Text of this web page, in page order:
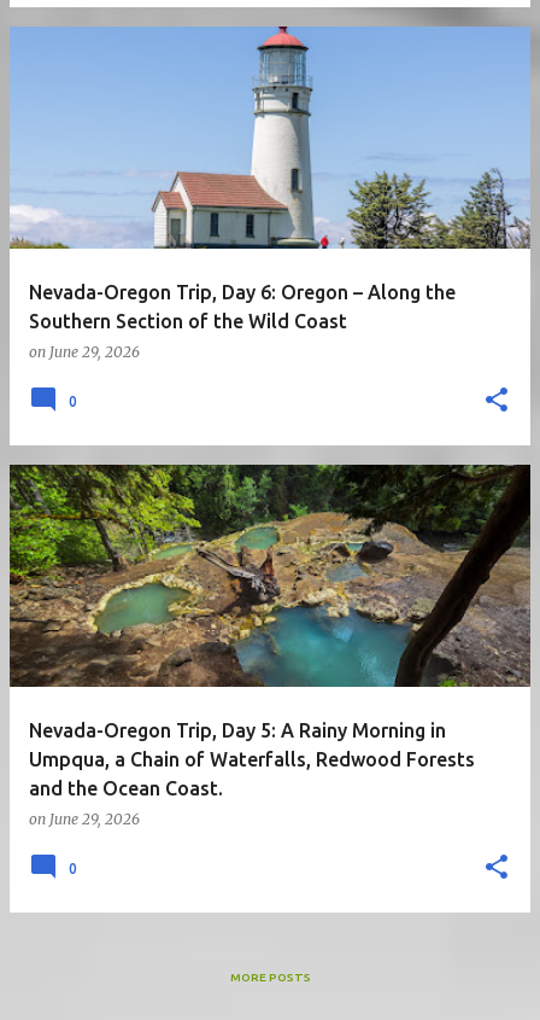
Nevada-Oregon Trip, Day 6: Oregon – Along the
Southern Section of the Wild Coast
on June 29, 2026
0
Nevada-Oregon Trip, Day 5: A Rainy Morning in
Umpqua, a Chain of Waterfalls, Redwood Forests
and the Ocean Coast.
on June 29, 2026
0
MORE POSTS